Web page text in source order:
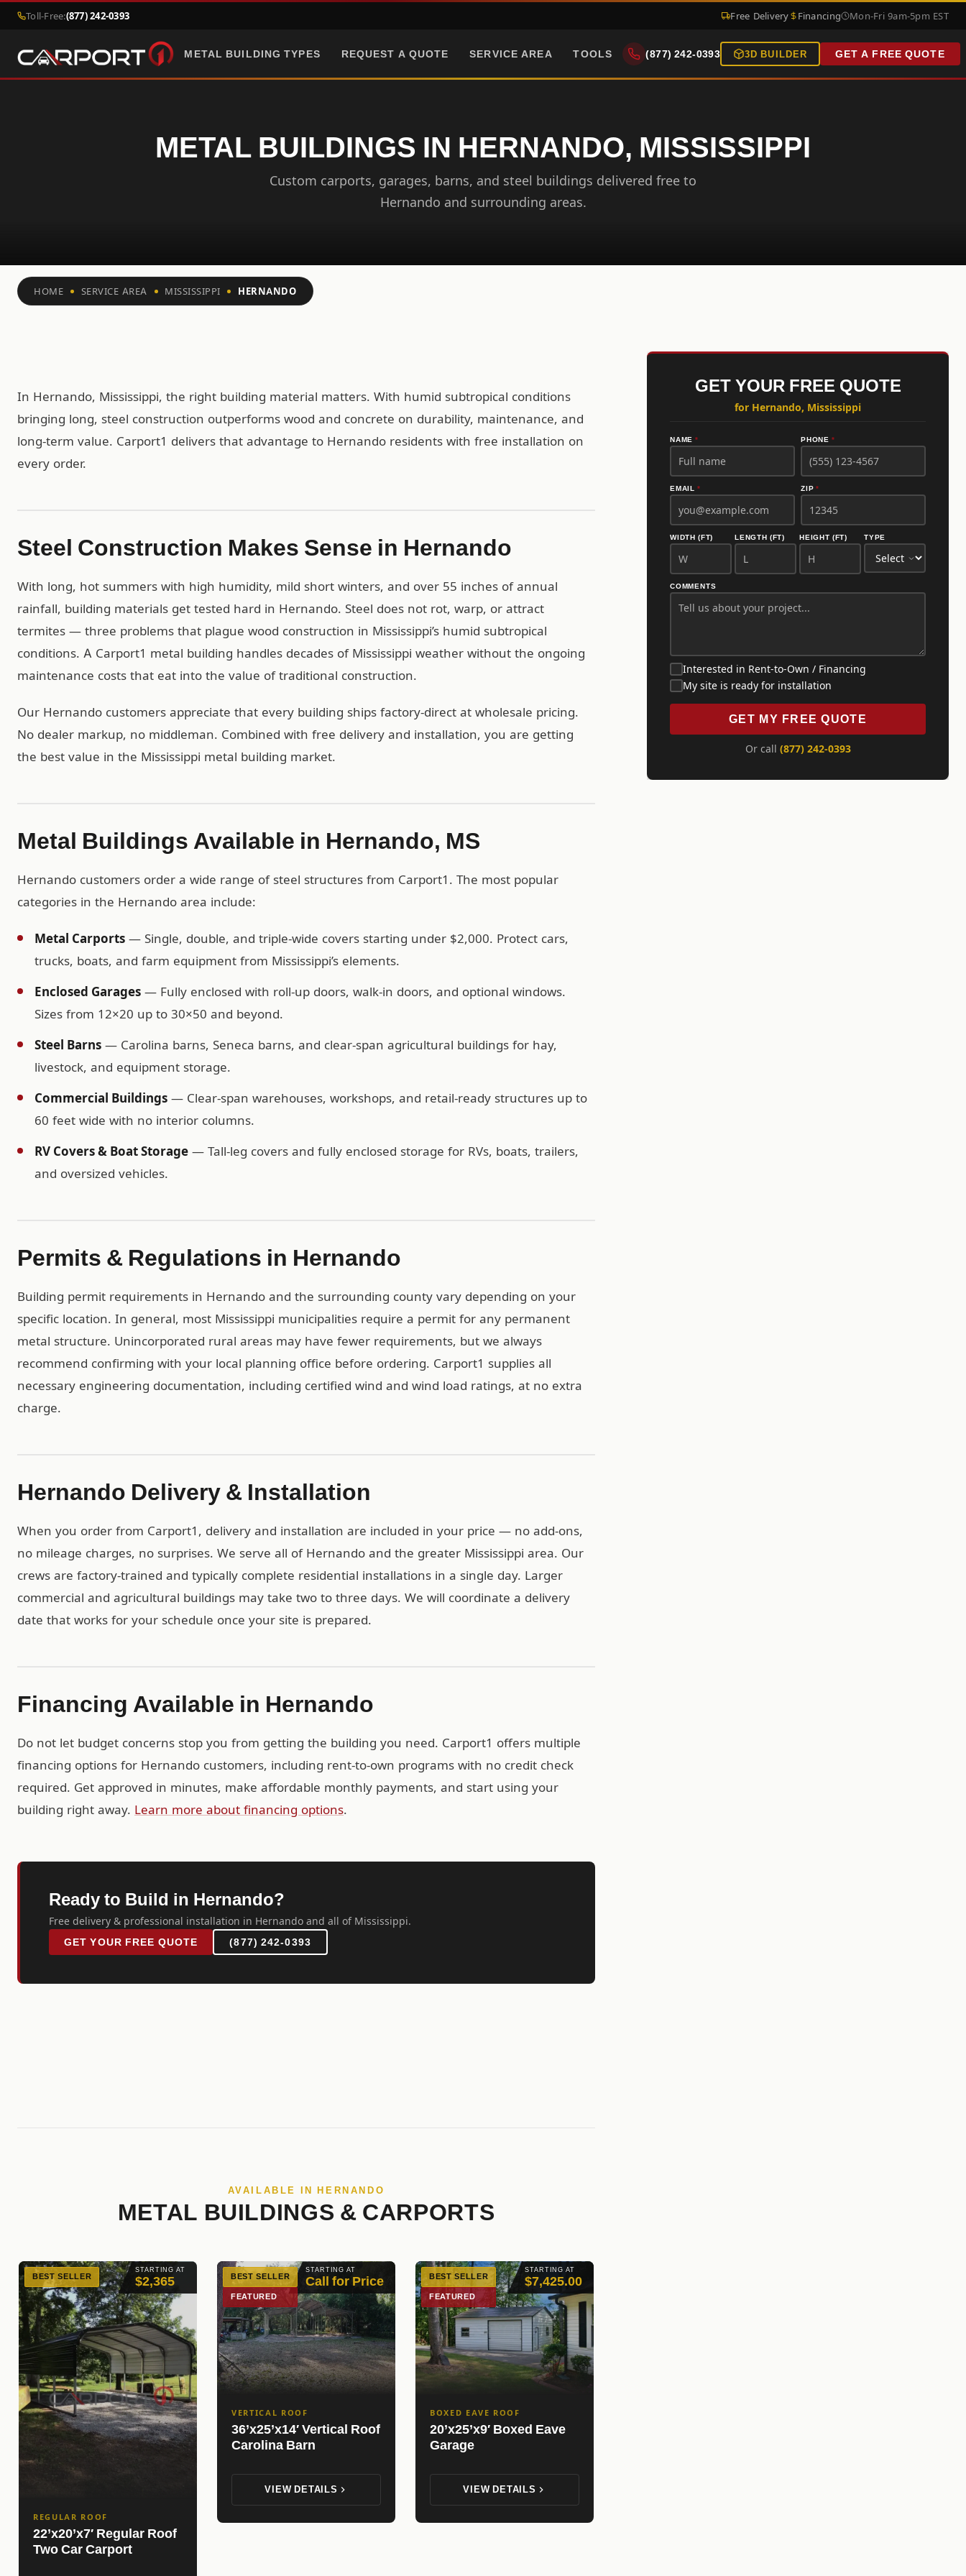
Toll-Free:(877) 242-0393 Free Delivery Financing Mon-Fri 9am-5pm EST
METAL BUILDING TYPES REQUEST A QUOTE SERVICE AREA TOOLS (877) 242-0393 3D BUILDER GET A FREE QUOTE
METAL BUILDINGS IN HERNANDO, MISSISSIPPI
Custom carports, garages, barns, and steel buildings delivered free to
Hernando and surrounding areas.
HOME SERVICE AREA MISSISSIPPI HERNANDO
In Hernando, Mississippi, the right building material matters. With humid subtropical conditions
bringing long, steel construction outperforms wood and concrete on durability, maintenance, and
long-term value. Carport1 delivers that advantage to Hernando residents with free installation on
every order.
Steel Construction Makes Sense in Hernando
With long, hot summers with high humidity, mild short winters, and over 55 inches of annual
rainfall, building materials get tested hard in Hernando. Steel does not rot, warp, or attract
termites — three problems that plague wood construction in Mississippi’s humid subtropical
conditions. A Carport1 metal building handles decades of Mississippi weather without the ongoing
maintenance costs that eat into the value of traditional construction.
Our Hernando customers appreciate that every building ships factory-direct at wholesale pricing.
No dealer markup, no middleman. Combined with free delivery and installation, you are getting
the best value in the Mississippi metal building market.
Metal Buildings Available in Hernando, MS
Hernando customers order a wide range of steel structures from Carport1. The most popular
categories in the Hernando area include:
Metal Carports — Single, double, and triple-wide covers starting under $2,000. Protect cars,
trucks, boats, and farm equipment from Mississippi’s elements.
Enclosed Garages — Fully enclosed with roll-up doors, walk-in doors, and optional windows.
Sizes from 12×20 up to 30×50 and beyond.
Steel Barns — Carolina barns, Seneca barns, and clear-span agricultural buildings for hay,
livestock, and equipment storage.
Commercial Buildings — Clear-span warehouses, workshops, and retail-ready structures up to
60 feet wide with no interior columns.
RV Covers & Boat Storage — Tall-leg covers and fully enclosed storage for RVs, boats, trailers,
and oversized vehicles.
Permits & Regulations in Hernando
Building permit requirements in Hernando and the surrounding county vary depending on your
specific location. In general, most Mississippi municipalities require a permit for any permanent
metal structure. Unincorporated rural areas may have fewer requirements, but we always
recommend confirming with your local planning office before ordering. Carport1 supplies all
necessary engineering documentation, including certified wind and wind load ratings, at no extra
charge.
Hernando Delivery & Installation
When you order from Carport1, delivery and installation are included in your price — no add-ons,
no mileage charges, no surprises. We serve all of Hernando and the greater Mississippi area. Our
crews are factory-trained and typically complete residential installations in a single day. Larger
commercial and agricultural buildings may take two to three days. We will coordinate a delivery
date that works for your schedule once your site is prepared.
Financing Available in Hernando
Do not let budget concerns stop you from getting the building you need. Carport1 offers multiple
financing options for Hernando customers, including rent-to-own programs with no credit check
required. Get approved in minutes, make affordable monthly payments, and start using your
building right away. Learn more about financing options.
Ready to Build in Hernando?
Free delivery & professional installation in Hernando and all of Mississippi.
GET YOUR FREE QUOTE (877) 242-0393
AVAILABLE IN HERNANDO
METAL BUILDINGS & CARPORTS
STARTING AT
$2,365
BEST SELLER
REGULAR ROOF
22’x20’x7′ Regular Roof
Two Car Carport
STARTING AT
Call for Price
BEST SELLER
FEATURED
VERTICAL ROOF
36’x25’x14′ Vertical Roof
Carolina Barn
VIEW DETAILS
STARTING AT
$7,425.00
BEST SELLER
FEATURED
BOXED EAVE ROOF
20’x25’x9′ Boxed Eave
Garage
VIEW DETAILS
GET YOUR FREE QUOTE
for Hernando, Mississippi
NAME* PHONE *
EMAIL * ZIP*
WIDTH (FT) LENGTH (FT) HEIGHT (FT) TYPE
COMMENTS
Interested in Rent-to-Own / Financing
My site is ready for installation
GET MY FREE QUOTE
Or call (877) 242-0393